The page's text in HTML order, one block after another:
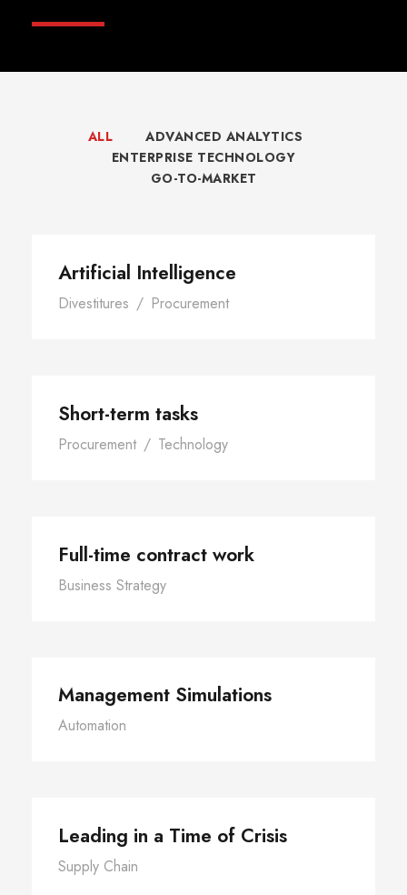
ALL
ADVANCED ANALYTICS
ENTERPRISE TECHNOLOGY
GO-TO-MARKET
Artificial Intelligence
Divestitures / Procurement
Short-term tasks
Procurement / Technology
Full-time contract work
Business Strategy
Management Simulations
Automation
Leading in a Time of Crisis
Supply Chain